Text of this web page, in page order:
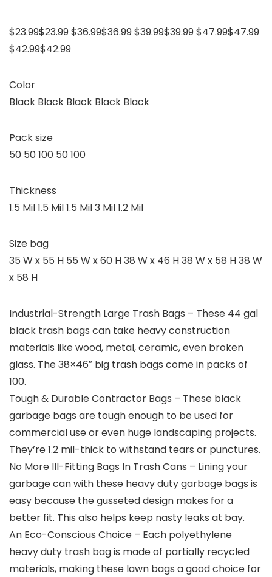
$23.99$23.99 $36.99$36.99 $39.99$39.99 $47.99$47.99
$42.99$42.99
Color
Black Black Black Black Black
Pack size
50 50 100 50 100
Thickness
1.5 Mil 1.5 Mil 1.5 Mil 3 Mil 1.2 Mil
Size bag
35 W x 55 H 55 W x 60 H 38 W x 46 H 38 W x 58 H 38 W
x 58 H
Industrial-Strength Large Trash Bags – These 44 gal
black trash bags can take heavy construction
materials like wood, metal, ceramic, even broken
glass. The 38×46″ big trash bags come in packs of
100.
Tough & Durable Contractor Bags – These black
garbage bags are tough enough to be used for
commercial use or even huge landscaping projects.
They’re 1.2 mil-thick to withstand tears or punctures.
No More Ill-Fitting Bags In Trash Cans – Lining your
garbage can with these heavy duty garbage bags is
easy because the gusseted design makes for a
better fit. This also helps keep nasty leaks at bay.
An Eco-Conscious Choice – Each polyethylene
heavy duty trash bag is made of partially recycled
materials, making these lawn bags a good choice for